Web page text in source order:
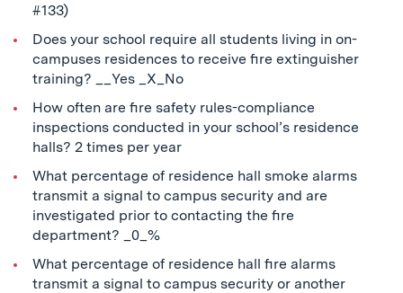
#133)
Does your school require all students living in on-
campuses residences to receive fire extinguisher
training? __Yes _X_No
How often are fire safety rules-compliance
inspections conducted in your school’s residence
halls? 2 times per year
What percentage of residence hall smoke alarms
transmit a signal to campus security and are
investigated prior to contacting the fire
department? _0_%
What percentage of residence hall fire alarms
transmit a signal to campus security or another